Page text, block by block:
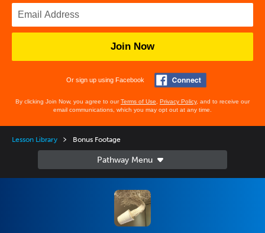
Join Now
Or sign up using Facebook
By clicking Join Now, you agree to ourTerms of Use Privacy Policy, and to receive our
email communications, which you may opt out at any time.
Lesson Library Bonus Footage